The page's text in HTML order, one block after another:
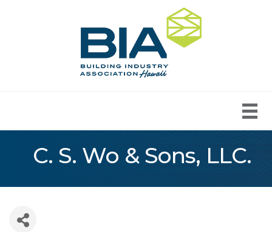
C. S. Wo & Sons, LLC.